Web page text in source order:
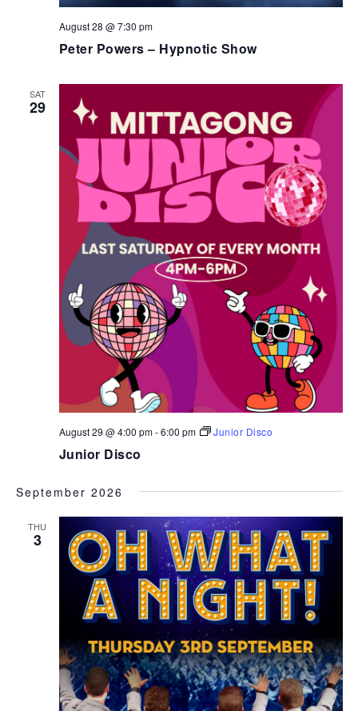
Peter Powers – Hypnotic Show
August 28 @ 7:30 pm
SAT
29
Junior Disco
August 29 @ 4:00 pm-6:00 pm Junior Disco
September 2026
THU
3